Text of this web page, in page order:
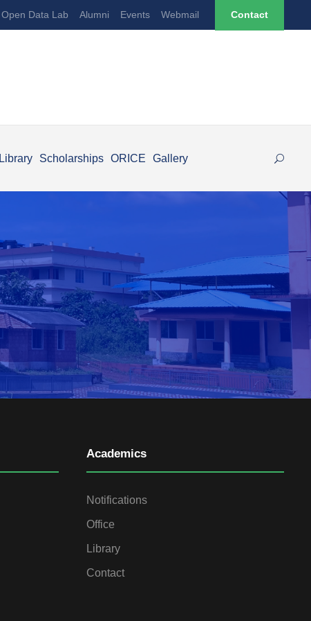
Open Data Lab Alumni Events Webmail Contact
Library Scholarships ORICE Gallery
Academics
Notifications
Office
Library
Contact